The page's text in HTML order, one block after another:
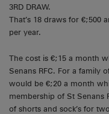
3RD DRAW.
That’s 18 draws for €;500
per year.
The cost is €;15 a month
Senans RFC. For a family
would be €;20 a month
membership of St Senans
of shorts and sock’s for